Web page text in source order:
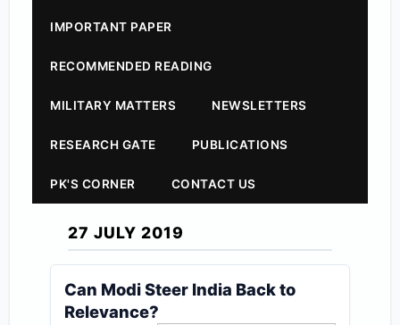
IMPORTANT PAPER
RECOMMENDED READING
MILITARY MATTERS NEWSLETTERS
RESEARCH GATE PUBLICATIONS
PK'S CORNER CONTACT US
27 JULY 2019
Can Modi Steer India Back to
Relevance?